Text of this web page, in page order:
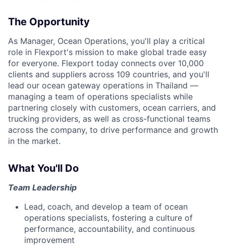
The Opportunity
As Manager, Ocean Operations, you'll play a critical
role in Flexport's mission to make global trade easy
for everyone. Flexport today connects over 10,000
clients and suppliers across 109 countries, and you'll
lead our ocean gateway operations in Thailand —
managing a team of operations specialists while
partnering closely with customers, ocean carriers, and
trucking providers, as well as cross-functional teams
across the company, to drive performance and growth
in the market.
What You'll Do
Team Leadership
Lead, coach, and develop a team of ocean
operations specialists, fostering a culture of
performance, accountability, and continuous
improvement